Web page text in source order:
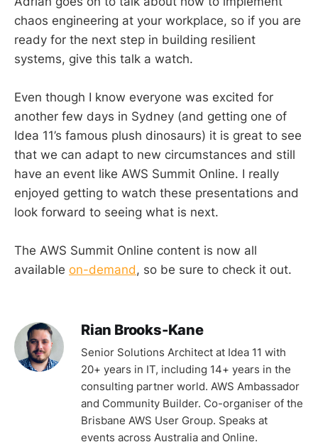
chaos engineering at your workplace, so if you are
ready for the next step in building resilient
systems, give this talk a watch.
Even though I know everyone was excited for
another few days in Sydney (and getting one of
Idea 11’s famous plush dinosaurs) it is great to see
that we can adapt to new circumstances and still
have an event like AWS Summit Online. I really
enjoyed getting to watch these presentations and
look forward to seeing what is next.
The AWS Summit Online content is now all
available on-demand, so be sure to check it out.
Rian Brooks-Kane
Senior Solutions Architect at Idea 11 with
20+ years in IT, including 14+ years in the
consulting partner world. AWS Ambassador
and Community Builder. Co-organiser of the
Brisbane AWS User Group. Speaks at
events across Australia and Online.